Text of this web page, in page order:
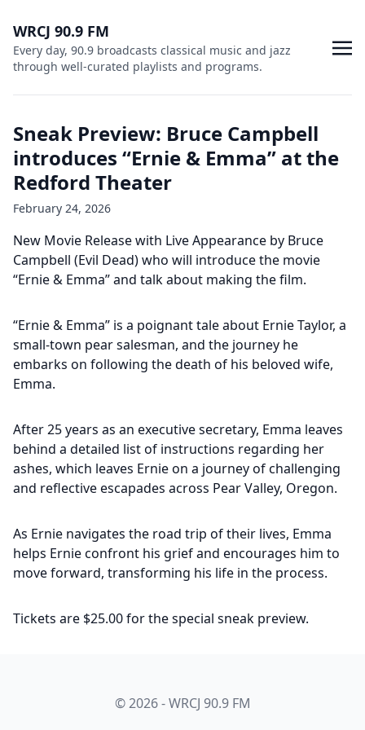
WRCJ 90.9 FM
Every day, 90.9 broadcasts classical music and jazz
through well-curated playlists and programs.
Sneak Preview: Bruce Campbell
introduces “Ernie & Emma” at the
Redford Theater
February 24, 2026
New Movie Release with Live Appearance by Bruce
Campbell (Evil Dead) who will introduce the movie
“Ernie & Emma” and talk about making the film.
“Ernie & Emma” is a poignant tale about Ernie Taylor, a
small-town pear salesman, and the journey he
embarks on following the death of his beloved wife,
Emma.
After 25 years as an executive secretary, Emma leaves
behind a detailed list of instructions regarding her
ashes, which leaves Ernie on a journey of challenging
and reflective escapades across Pear Valley, Oregon.
As Ernie navigates the road trip of their lives, Emma
helps Ernie confront his grief and encourages him to
move forward, transforming his life in the process.
Tickets are $25.00 for the special sneak preview.
© 2026 - WRCJ 90.9 FM